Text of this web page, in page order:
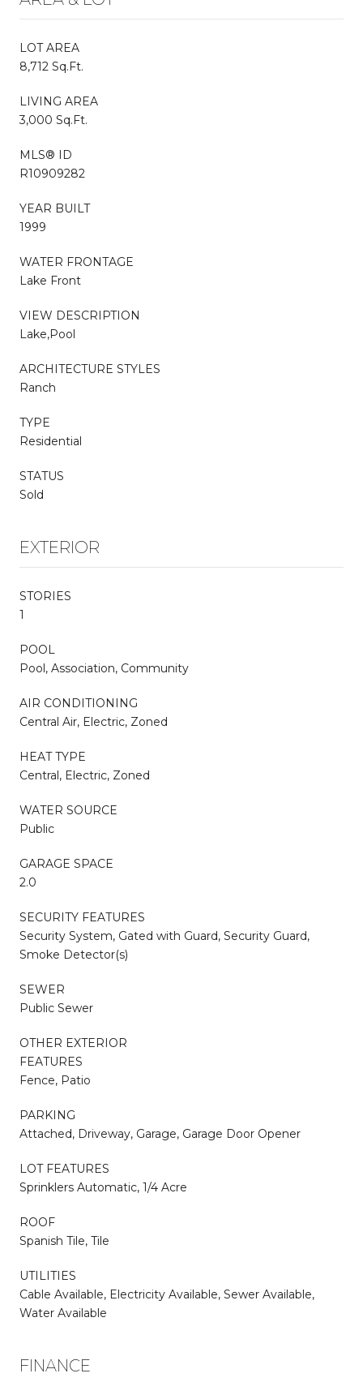
LOT AREA
8,712 Sq.Ft.
LIVING AREA
3,000 Sq.Ft.
MLS® ID
R10909282
YEAR BUILT
1999
WATER FRONTAGE
Lake Front
VIEW DESCRIPTION
Lake,Pool
ARCHITECTURE STYLES
Ranch
TYPE
Residential
STATUS
Sold
EXTERIOR
STORIES
1
POOL
Pool, Association, Community
AIR CONDITIONING
Central Air, Electric, Zoned
HEAT TYPE
Central, Electric, Zoned
WATER SOURCE
Public
GARAGE SPACE
2.0
SECURITY FEATURES
Security System, Gated with Guard, Security Guard,
Smoke Detector(s)
SEWER
Public Sewer
OTHER EXTERIOR
FEATURES
Fence, Patio
PARKING
Attached, Driveway, Garage, Garage Door Opener
LOT FEATURES
Sprinklers Automatic, 1/4 Acre
ROOF
Spanish Tile, Tile
UTILITIES
Cable Available, Electricity Available, Sewer Available,
Water Available
FINANCE